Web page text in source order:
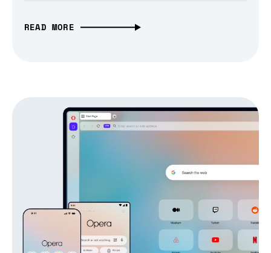
READ MORE